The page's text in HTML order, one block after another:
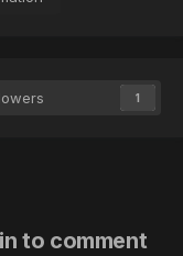
1
to comment